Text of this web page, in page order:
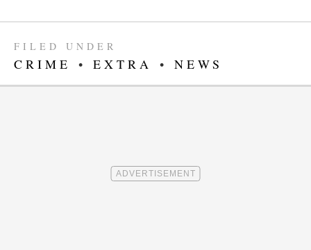
FILED UNDER
CRIME • EXTRA • NEWS